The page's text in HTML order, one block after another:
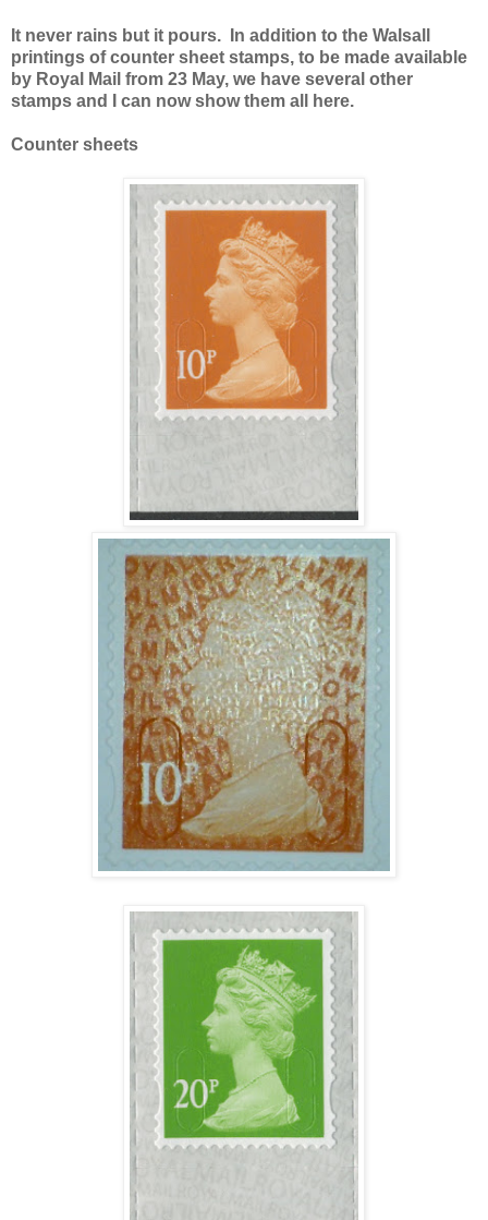
It never rains but it pours. In addition to the Walsall
printings of counter sheet stamps, to be made available
by Royal Mail from 23 May, we have several other
stamps and I can now show them all here.
Counter sheets